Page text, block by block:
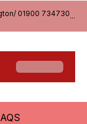
01900 734730...